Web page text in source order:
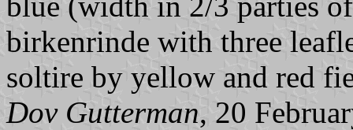
birkenrinde with three
soltire by yellow and red
Dov Gutterman, 20